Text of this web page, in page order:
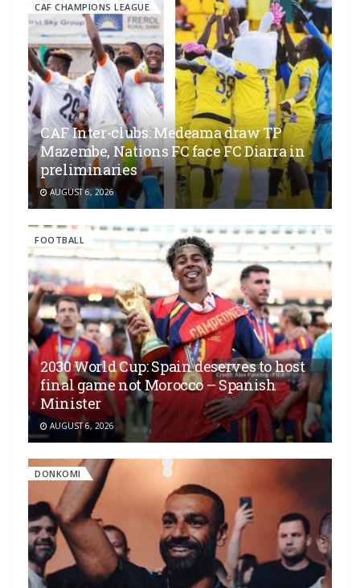
CAF CHAMPIONS LEAGUE
CAF Inter-clubs: Medeama draw TP
Mazembe, Nations FC face FC Diarra in
preliminaries
AUGUST 6, 2026
FOOTBALL
2030 World Cup: Spain deserves to host
final game not Morocco – Spanish
Minister
AUGUST 6, 2026
DONKOMI